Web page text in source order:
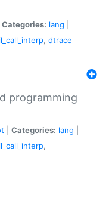
Categories: lang
, dtrace
programming
Categories: lang
,